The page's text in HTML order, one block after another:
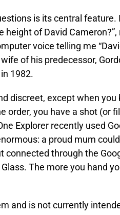
is its central
height of David
voice telling me
of his predecessor,
1982.
discreet, except when you
order, you have a shot (or
Explorer recently used
a proud mum
connected through the
The more you hand
and is not currently